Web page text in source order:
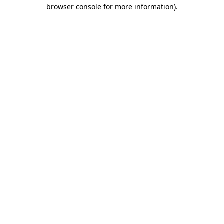
browser console for more information).